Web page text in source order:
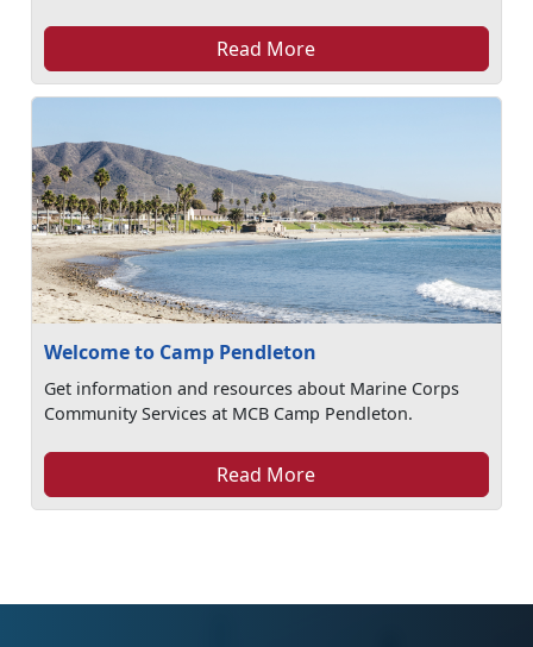
Read More
Welcome to Camp Pendleton
Get information and resources about Marine Corps
Community Services at MCB Camp Pendleton.
Read More